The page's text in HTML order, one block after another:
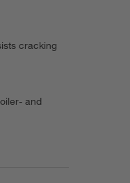
cracking
and